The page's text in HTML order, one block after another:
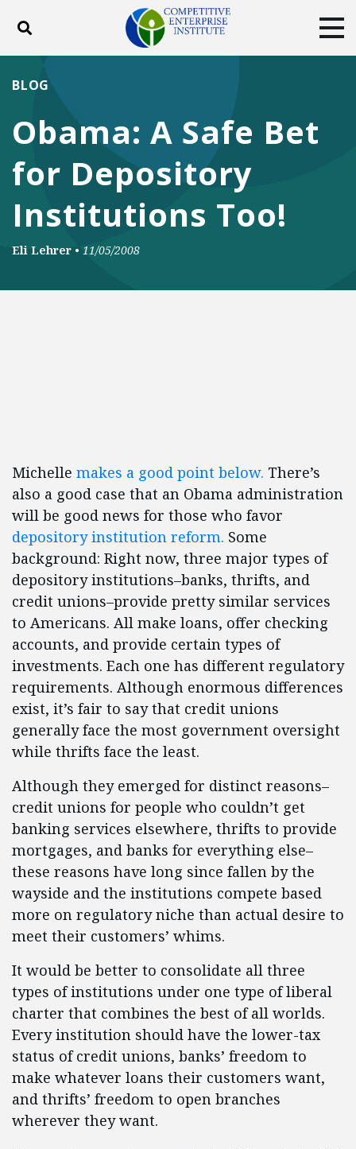
Toggle search
DONATE
Facebook
TwitterYouTubeInstagram
Obama: A Safe Bet
for Depository
Institutions Too!
BLOG
Eli Lehrer • 11/05/2008
Michelle makes a good point below. There’s
also a good case that an Obama administration
will be good news for those who favor
depository institution reform. Some
background: Right now, three major types of
depository institutions–banks, thrifts, and
credit unions–provide pretty similar services
to Americans. All make loans, offer checking
accounts, and provide certain types of
investments. Each one has different regulatory
requirements. Although enormous differences
exist, it’s fair to say that credit unions
generally face the most government oversight
while thrifts face the least.
Although they emerged for distinct reasons–
credit unions for people who couldn’t get
banking services elsewhere, thrifts to provide
mortgages, and banks for everything else–
these reasons have long since fallen by the
wayside and the institutions compete based
more on regulatory niche than actual desire to
meet their customers’ whims.
It would be better to consolidate all three
types of institutions under one type of liberal
charter that combines the best of all worlds.
Every institution should have the lower-tax
status of credit unions, banks’ freedom to
make whatever loans their customers want,
and thrifts’ freedom to open branches
wherever they want.